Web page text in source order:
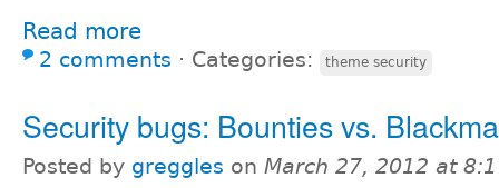
Read more
2 comments ⋅ Categories: theme security
Security bugs: Bounties vs.
Posted by greggles on March 27, 2012 at